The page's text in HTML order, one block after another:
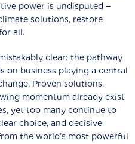
power is undisputed −
solutions, restore
all.
clear: the pathway
on business playing a central
Proven solutions,
momentum already exist
yet too many continue to
choice, and decisive
the world’s most powerful